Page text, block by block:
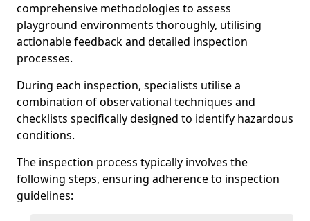
comprehensive methodologies to assess
playground environments thoroughly, utilising
actionable feedback and detailed inspection
processes.
During each inspection, specialists utilise a
combination of observational techniques and
checklists specifically designed to identify hazardous
conditions.
The inspection process typically involves the
following steps, ensuring adherence to inspection
guidelines: